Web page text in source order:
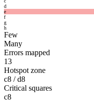
d
e
f
g
h
Few
Many
Errors mapped
13
Hotspot zone
c8 / d8
Critical squares
c8